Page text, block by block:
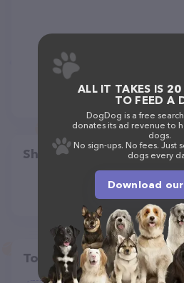
Share
Top pet providers in
ALL IT TAKES IS 20
TO FEED A
DogDog is a free
donates its ad revenue to
dogs.
No sign-ups. No fees. Just
dogs every
Download